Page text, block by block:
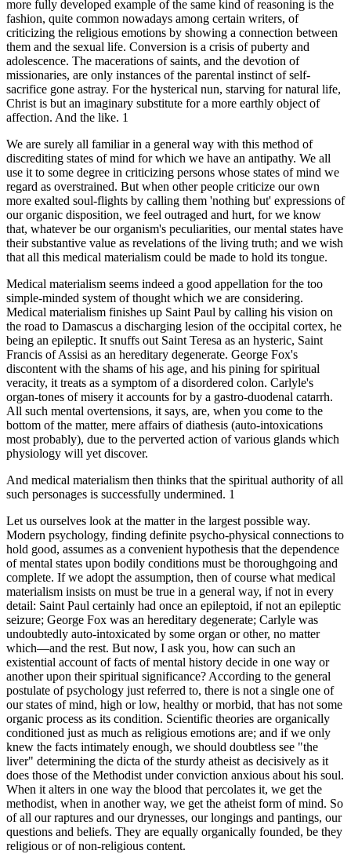
more fully developed example of the same kind of reasoning is the
fashion, quite common nowadays among certain writers, of
criticizing the religious emotions by showing a connection between
them and the sexual life. Conversion is a crisis of puberty and
adolescence. The macerations of saints, and the devotion of
missionaries, are only instances of the parental instinct of self-
sacrifice gone astray. For the hysterical nun, starving for natural life,
Christ is but an imaginary substitute for a more earthly object of
affection. And the like. 1
We are surely all familiar in a general way with this method of
discrediting states of mind for which we have an antipathy. We all
use it to some degree in criticizing persons whose states of mind we
regard as overstrained. But when other people criticize our own
more exalted soul-flights by calling them 'nothing but' expressions of
our organic disposition, we feel outraged and hurt, for we know
that, whatever be our organism's peculiarities, our mental states have
their substantive value as revelations of the living truth; and we wish
that all this medical materialism could be made to hold its tongue.
Medical materialism seems indeed a good appellation for the too
simple-minded system of thought which we are considering.
Medical materialism finishes up Saint Paul by calling his vision on
the road to Damascus a discharging lesion of the occipital cortex, he
being an epileptic. It snuffs out Saint Teresa as an hysteric, Saint
Francis of Assisi as an hereditary degenerate. George Fox's
discontent with the shams of his age, and his pining for spiritual
veracity, it treats as a symptom of a disordered colon. Carlyle's
organ-tones of misery it accounts for by a gastro-duodenal catarrh.
All such mental overtensions, it says, are, when you come to the
bottom of the matter, mere affairs of diathesis (auto-intoxications
most probably), due to the perverted action of various glands which
physiology will yet discover.
And medical materialism then thinks that the spiritual authority of all
such personages is successfully undermined. 1
Let us ourselves look at the matter in the largest possible way.
Modern psychology, finding definite psycho-physical connections to
hold good, assumes as a convenient hypothesis that the dependence
of mental states upon bodily conditions must be thoroughgoing and
complete. If we adopt the assumption, then of course what medical
materialism insists on must be true in a general way, if not in every
detail: Saint Paul certainly had once an epileptoid, if not an epileptic
seizure; George Fox was an hereditary degenerate; Carlyle was
undoubtedly auto-intoxicated by some organ or other, no matter
which—and the rest. But now, I ask you, how can such an
existential account of facts of mental history decide in one way or
another upon their spiritual significance? According to the general
postulate of psychology just referred to, there is not a single one of
our states of mind, high or low, healthy or morbid, that has not some
organic process as its condition. Scientific theories are organically
conditioned just as much as religious emotions are; and if we only
knew the facts intimately enough, we should doubtless see "the
liver" determining the dicta of the sturdy atheist as decisively as it
does those of the Methodist under conviction anxious about his soul.
When it alters in one way the blood that percolates it, we get the
methodist, when in another way, we get the atheist form of mind. So
of all our raptures and our drynesses, our longings and pantings, our
questions and beliefs. They are equally organically founded, be they
religious or of non-religious content.